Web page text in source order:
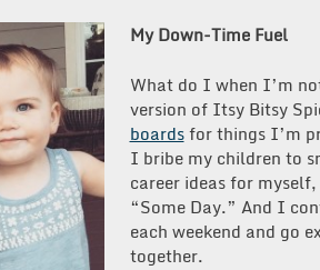
My Down-Time Fuel
What do I when I’m
version of Itsy Bitsy
boardsfor things I’m
I bribe my children to
career ideas for
“Some Day.” And I
each weekend and go
together.